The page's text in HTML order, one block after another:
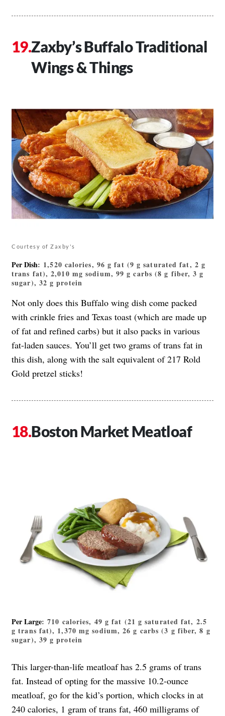
Zaxby’s Buffalo Traditional
Wings & Things
Courtesy of Zaxby's
Per Dish: 1,520 calories, 96 g fat (9 g saturated fat, 2 g
trans fat), 2,010 mg sodium, 99 g carbs (8 g fiber, 3 g
sugar), 32 g protein
Not only does this Buffalo wing dish come packed
with crinkle fries and Texas toast (which are made up
of fat and refined carbs) but it also packs in various
fat-laden sauces. You’ll get two grams of trans fat in
this dish, along with the salt equivalent of 217 Rold
Gold pretzel sticks!
Boston Market Meatloaf
Per Large: 710 calories, 49 g fat (21 g saturated fat, 2.5
g trans fat), 1,370 mg sodium, 26 g carbs (3 g fiber, 8 g
sugar), 39 g protein
This larger-than-life meatloaf has 2.5 grams of trans
fat. Instead of opting for the massive 10.2-ounce
meatloaf, go for the kid’s portion, which clocks in at
240 calories, 1 gram of trans fat, 460 milligrams of